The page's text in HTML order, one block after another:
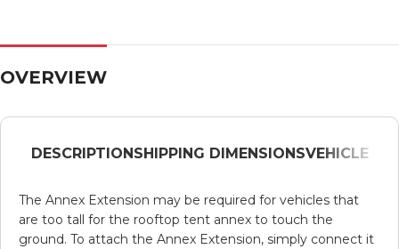
OVERVIEW
DESCRIPTIONSHIPPING DIMENSIONSVEHICLE
The Annex Extension may be required for vehicles that
are too tall for the rooftop tent annex to touch the
ground. To attach the Annex Extension, simply connect it